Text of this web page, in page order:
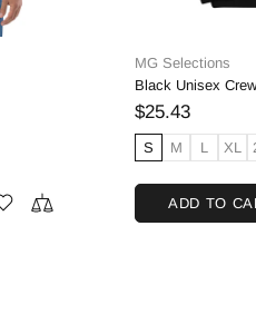
Adidas
$65.00
SOLD OUT